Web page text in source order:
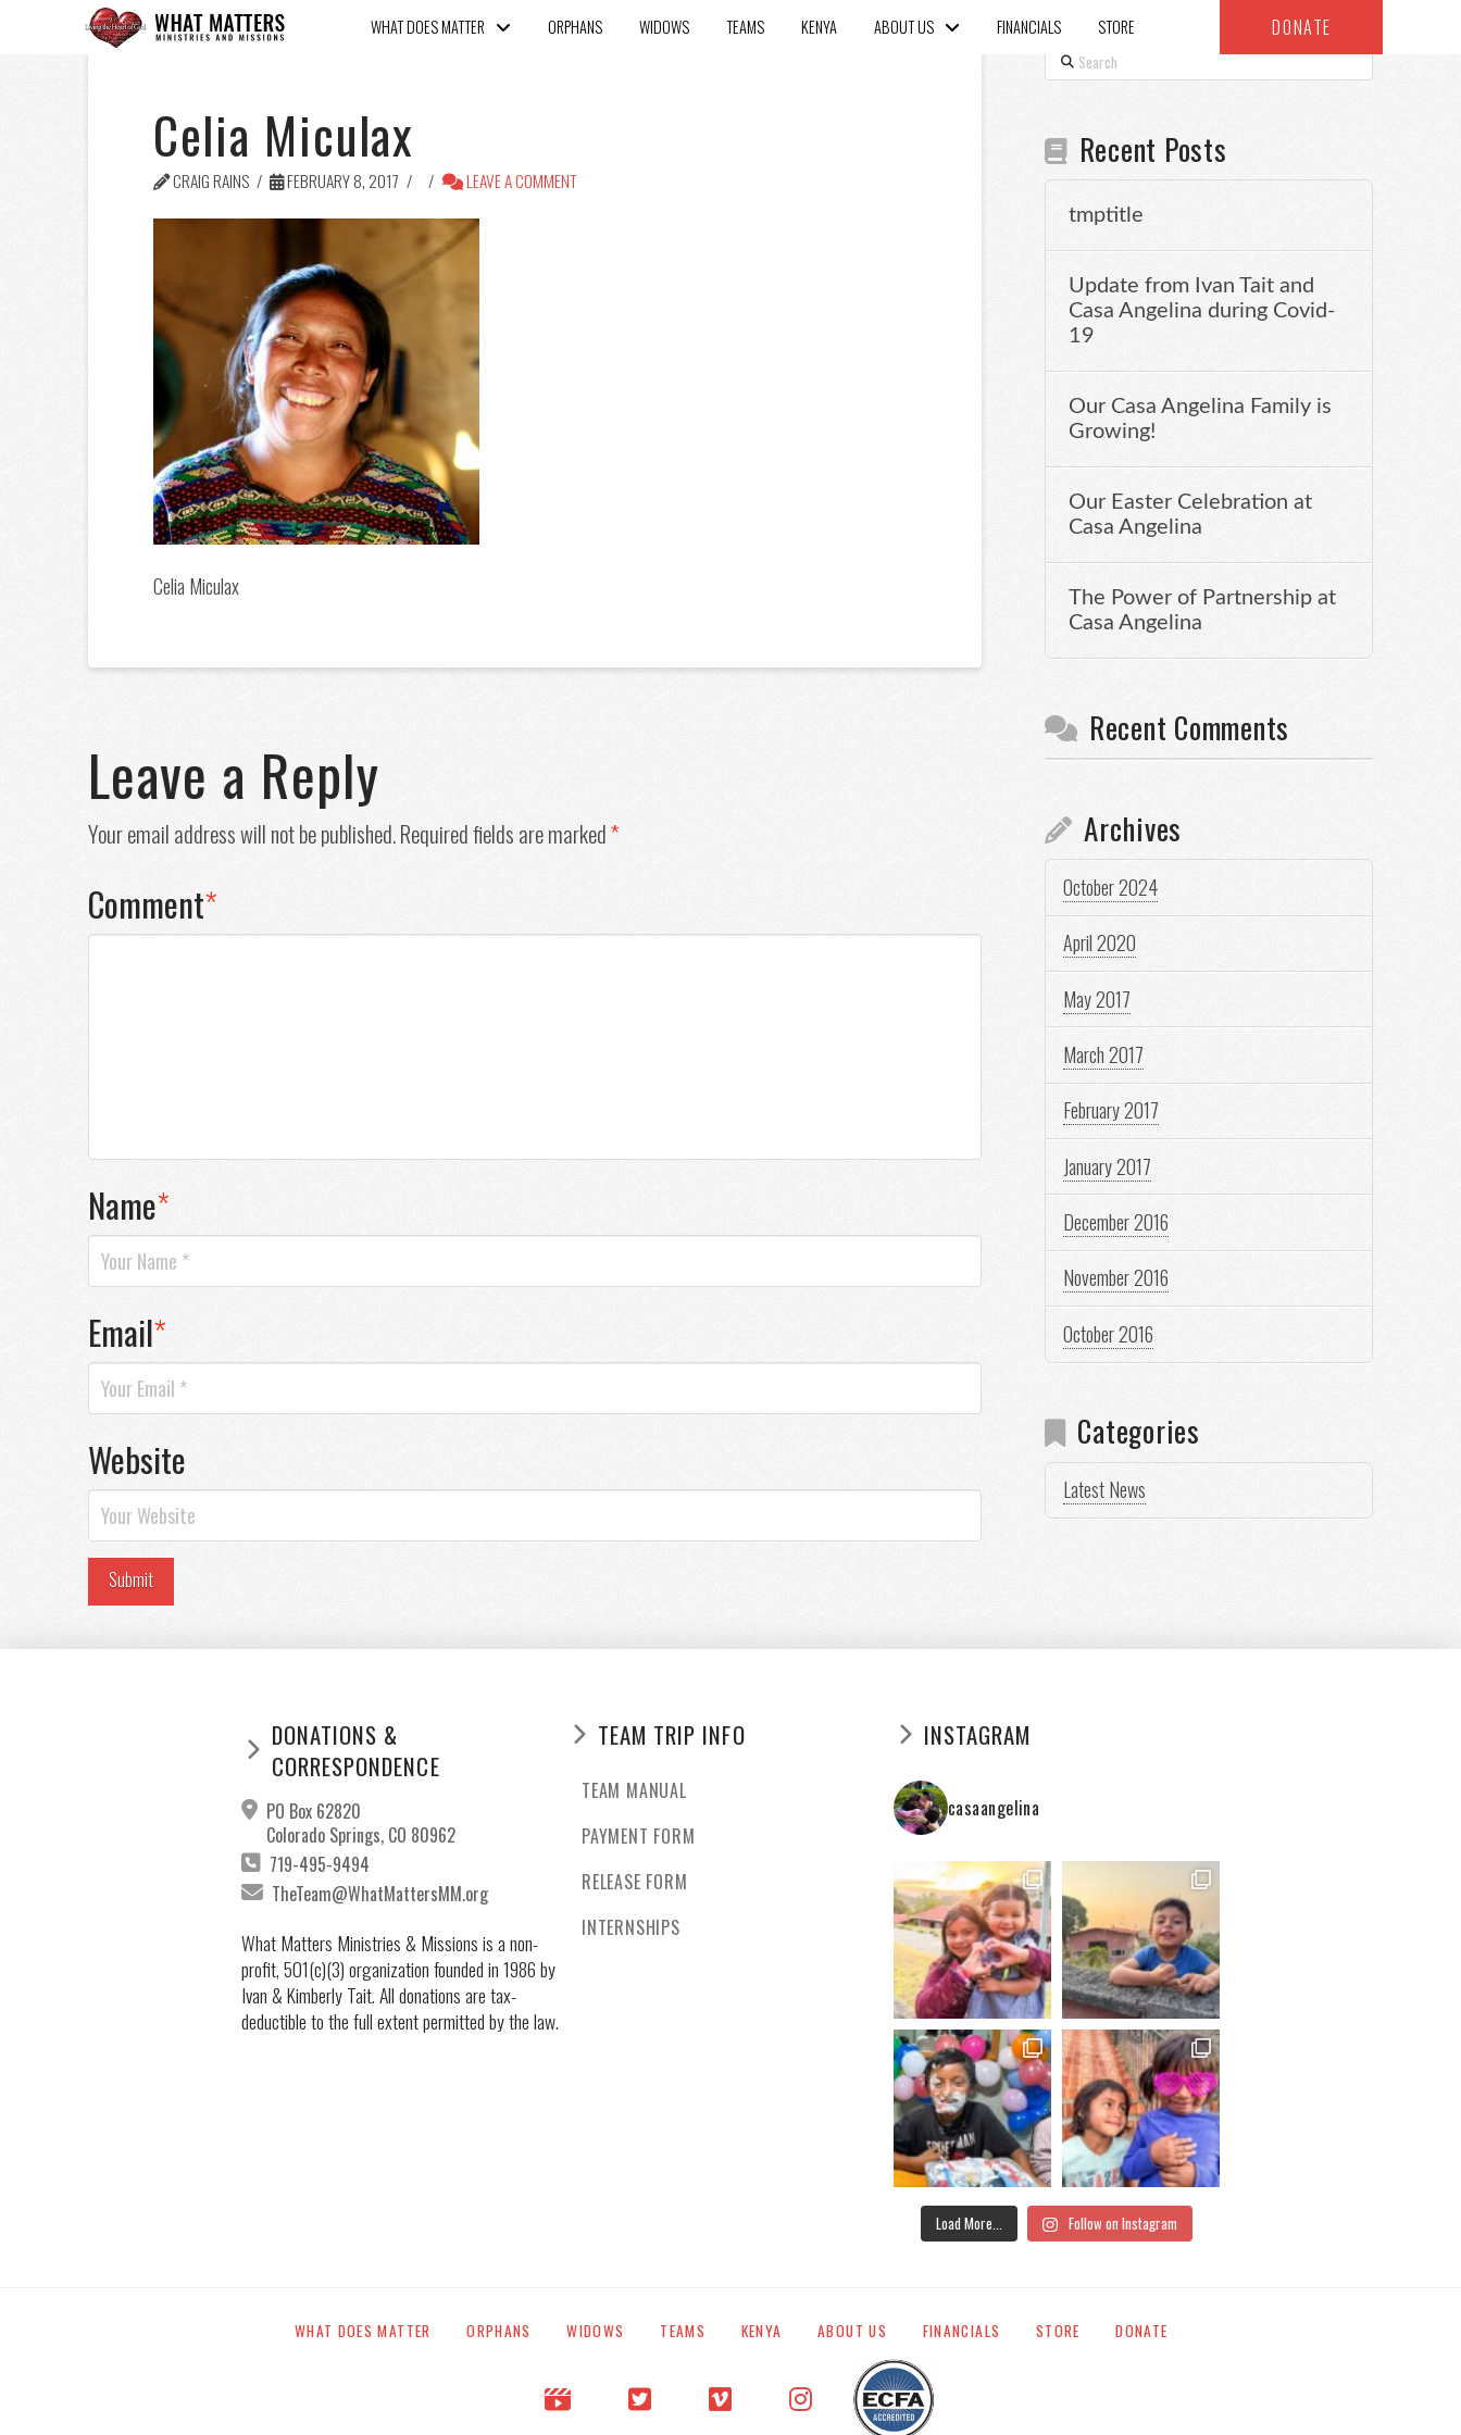
WHAT DOES MATTER ORPHANS WIDOWS TEAMS KENYA ABOUT US FINANCIALS STORE DONATE
Celia Miculax
CRAIG RAINS FEBRUARY 8, 2017 LEAVE A COMMENT
Celia Miculax
Leave a Reply
Your email address will not be published.Required fields are marked*
Comment*
Name*
Email*
Website
Search
Recent Posts
tmptitle
Update from Ivan Tait and
Casa Angelina during Covid-
19
Our Casa Angelina Family is
Growing!
Our Easter Celebration at
Casa Angelina
The Power of Partnership at
Casa Angelina
Recent Comments
Archives
October 2024
April 2020
May 2017
March 2017
February 2017
January 2017
December 2016
November 2016
October 2016
Categories
Latest News
DONATIONS &
CORRESPONDENCE
PO Box 62820
Colorado Springs, CO 80962
719-495-9494
TheTeam@WhatMattersMM.org
What Matters Ministries & Missions is a non-
profit, 501(c)(3) organization founded in 1986 by
Ivan & Kimberly Tait. All donations are tax-
deductible to the full extent permitted by the law.
TEAM TRIP INFO
TEAM MANUAL
PAYMENT FORM
RELEASE FORM
INTERNSHIPS
INSTAGRAM
casaangelina
Load More... Follow on Instagram
WHAT DOES MATTER ORPHANS WIDOWS TEAMS KENYA ABOUT US FINANCIALS STORE DONATE